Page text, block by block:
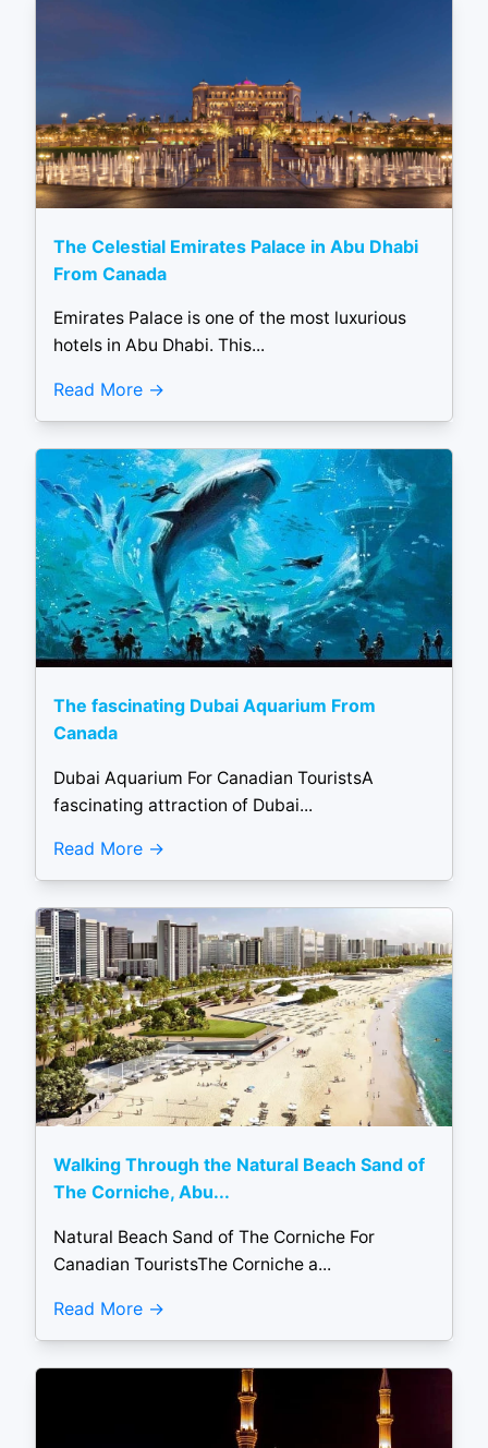
The Celestial Emirates Palace in Abu Dhabi
From Canada
Emirates Palace is one of the most luxurious
hotels in Abu Dhabi. This...
Read More
The fascinating Dubai Aquarium From
Canada
Dubai Aquarium For Canadian TouristsA
fascinating attraction of Dubai...
Read More
Walking Through the Natural Beach Sand of
The Corniche, Abu...
Natural Beach Sand of The Corniche For
Canadian TouristsThe Corniche a...
Read More